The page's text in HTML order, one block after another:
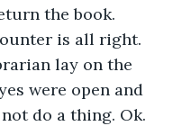
the book.
is all right.
lay on the
were open and
do a thing. Ok.